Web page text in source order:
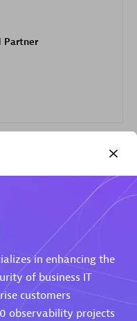
Partner
in enhancing the
of business IT
customers
observability projects